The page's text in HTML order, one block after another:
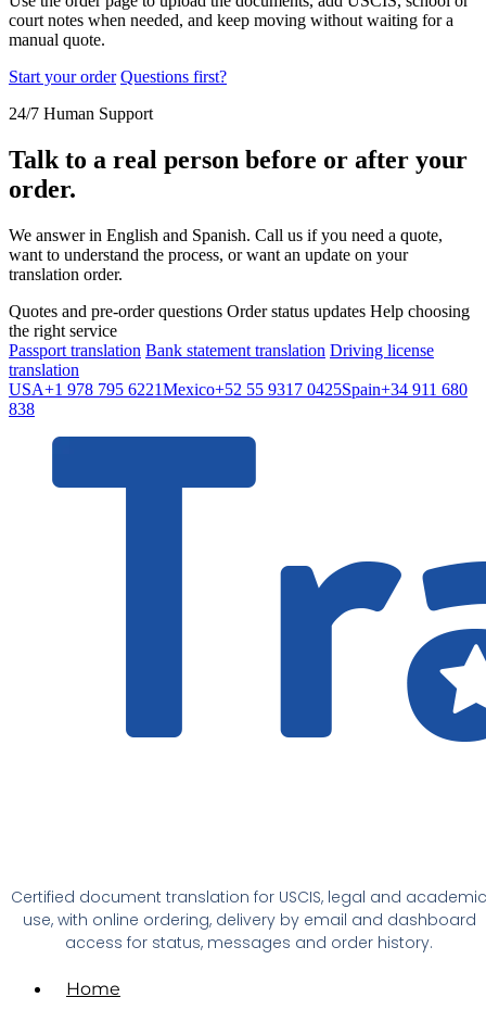
court notes when needed, and keep moving without waiting for a
manual quote.
Start your order Questions first?
24/7 Human Support
Talk to a real person before or after your
order.
We answer in English and Spanish. Call us if you need a quote,
want to understand the process, or want an update on your
translation order.
Quotes and pre-order questions Order status updates Help choosing
the right service
Passport translation Bank statement translation Driving license
translation
USA+1 978 795 6221Mexico+52 55 9317 0425Spain+34 911 680
838
Certified document translation for USCIS, legal and
use, with online ordering, delivery by email and dashboard
access for status, messages and order history.
Home